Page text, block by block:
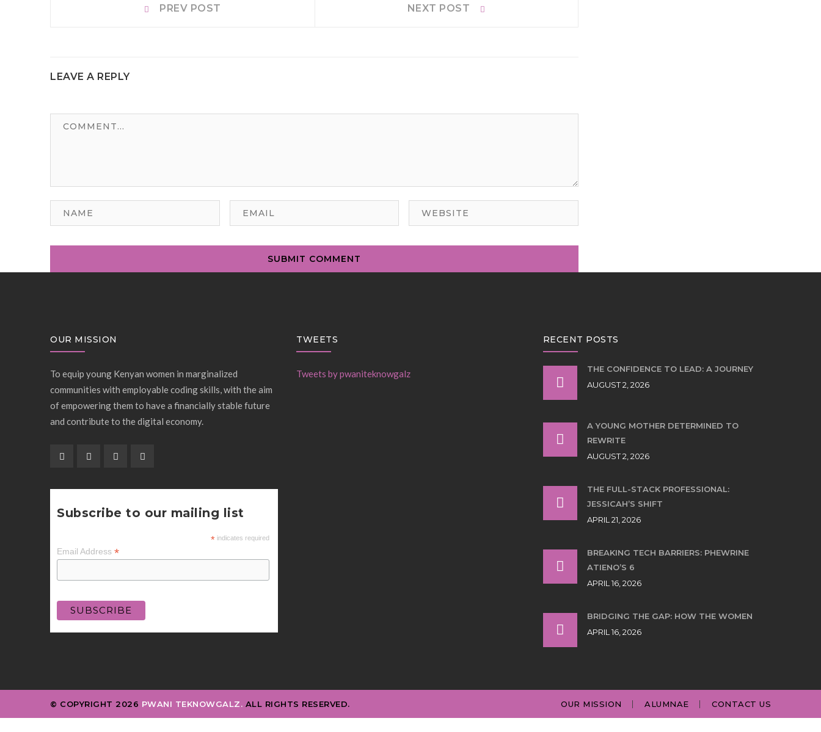
PREV POST NEXT POST
LEAVE A REPLY
OUR MISSION
To equip young Kenyan women in marginalized
communities with employable coding skills, with the aim
of empowering them to have a financially stable future
and contribute to the digital economy.
Subscribe to our mailing list
*indicates required
Email Address*
TWEETS
Tweets by pwaniteknowgalz
RECENT POSTS
THE CONFIDENCE TO LEAD: A JOURNEY
AUGUST 2, 2026
A YOUNG MOTHER DETERMINED TO
REWRITE
AUGUST 2, 2026
THE FULL-STACK PROFESSIONAL:
JESSICAH’S SHIFT
APRIL 21, 2026
BREAKING TECH BARRIERS: PHEWRINE
ATIENO’S 6
APRIL 16, 2026
BRIDGING THE GAP: HOW THE WOMEN
APRIL 16, 2026
© COPYRIGHT 2026 PWANI TEKNOWGALZ. ALL RIGHTS RESERVED. OUR MISSION ALUMNAE CONTACT US